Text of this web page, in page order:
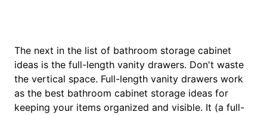
The next in the list of bathroom storage cabinet
ideas is the full-length vanity drawers. Don't waste
the vertical space. Full-length vanity drawers work
as the best bathroom cabinet storage ideas for
keeping your items organized and visible. It (a full-